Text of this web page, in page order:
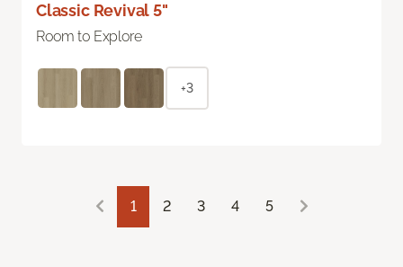
Classic Revival 5"
Room to Explore
+3
1 2 3 4 5